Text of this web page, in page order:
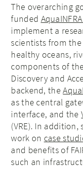
The overarching
funded
implement a
scientists from
healthy oceans,
components of
Discovery and
backend, the
as the central
interface, and the
(VRE). In
work on case
and benefits of
such an